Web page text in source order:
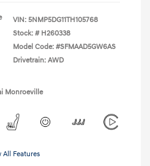
VIN: 5NMP5DG11TH105768
Stock: # H260338
Model Code: #SFMAAD5GW6AS
Drivetrain: AWD
Monroeville
All Features